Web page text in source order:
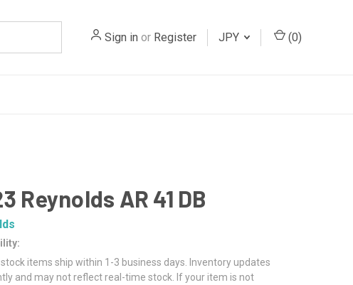
Sign in or Register JPY (0)
Reynolds AR 41 DB
items ship within 1-3 business days. Inventory updates
and may not reflect real-time stock. If your item is not